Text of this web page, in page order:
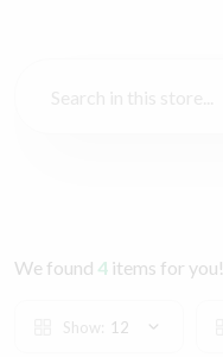
We found 4 items for you!
Show: 12